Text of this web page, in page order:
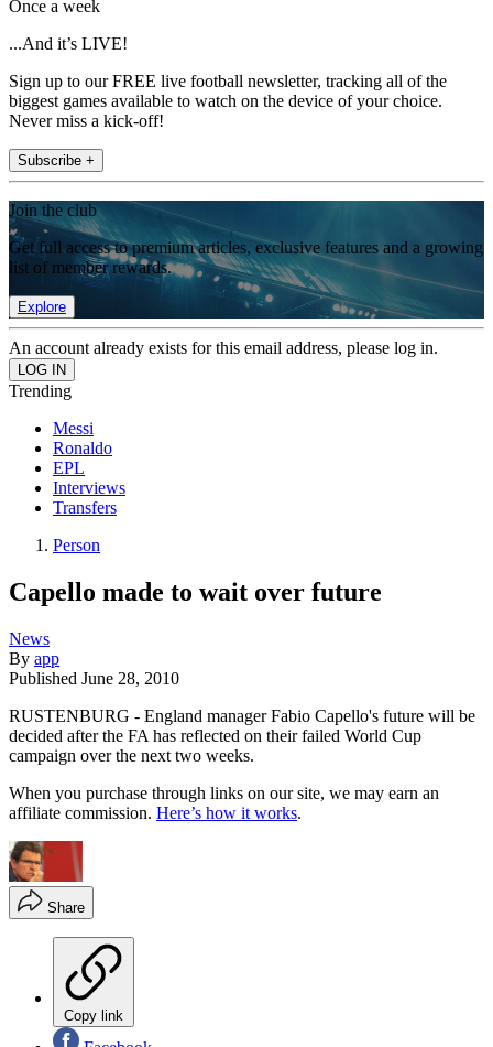
Once a week
...And it’s LIVE!
Sign up to our FREE live football newsletter, tracking all of the
biggest games available to watch on the device of your choice.
Never miss a kick-off!
Subscribe +
Join the club
Get full access to premium articles, exclusive features and a growing
list of member rewards.
Explore
An account already exists for this email address, please log in.
Trending
Messi
Ronaldo
EPL
Interviews
Transfers
Person
Capello made to wait over future
News
By app
Published June 28, 2010
RUSTENBURG - England manager Fabio Capello's future will be
decided after the FA has reflected on their failed World Cup
campaign over the next two weeks.
When you purchase through links on our site, we may earn an
affiliate commission. Here’s how it works.
Share
Copy link